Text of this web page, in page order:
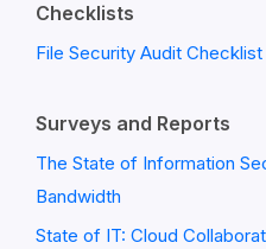
Checklists
File Security Audit Checklist
Surveys and Reports
The State of Information
Bandwidth
State of IT: Cloud